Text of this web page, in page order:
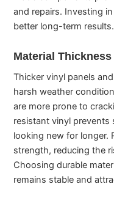
and repairs. Investing
better long-term results.
Material
Thicker vinyl panels
harsh weather
are more prone to
resistant vinyl prevents
looking new for longer.
strength, reducing the
Choosing durable
remains stable and